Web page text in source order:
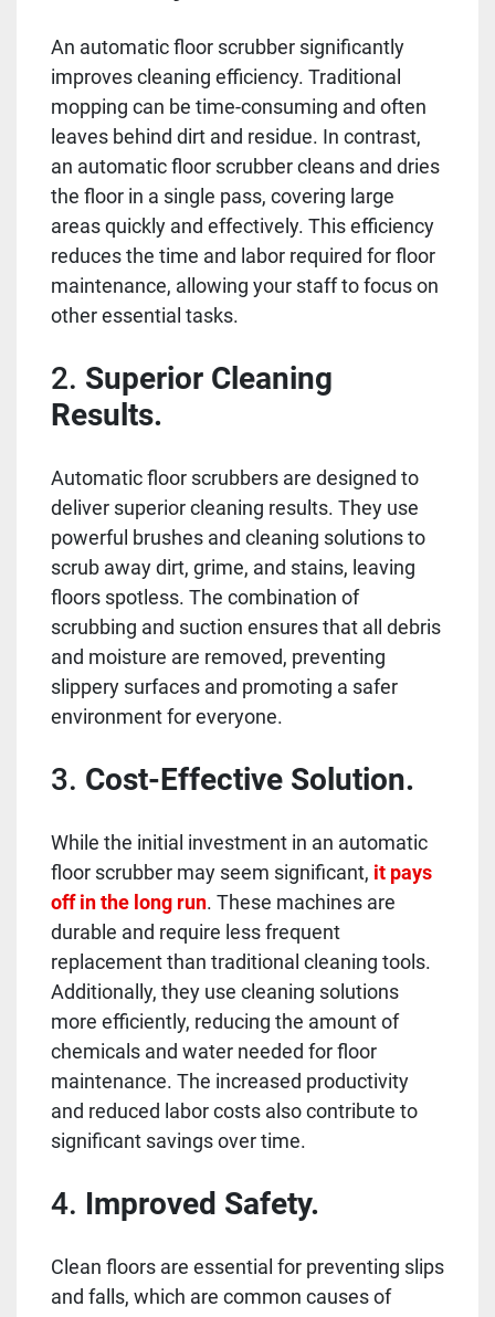
An automatic floor scrubber significantly
improves cleaning efficiency. Traditional
mopping can be time-consuming and often
leaves behind dirt and residue. In contrast,
an automatic floor scrubber cleans and dries
the floor in a single pass, covering large
areas quickly and effectively. This efficiency
reduces the time and labor required for floor
maintenance, allowing your staff to focus on
other essential tasks.
2. Superior Cleaning
Results.
Automatic floor scrubbers are designed to
deliver superior cleaning results. They use
powerful brushes and cleaning solutions to
scrub away dirt, grime, and stains, leaving
floors spotless. The combination of
scrubbing and suction ensures that all debris
and moisture are removed, preventing
slippery surfaces and promoting a safer
environment for everyone.
3. Cost-Effective Solution.
While the initial investment in an automatic
floor scrubber may seem significant, it pays
off in the long run. These machines are
durable and require less frequent
replacement than traditional cleaning tools.
Additionally, they use cleaning solutions
more efficiently, reducing the amount of
chemicals and water needed for floor
maintenance. The increased productivity
and reduced labor costs also contribute to
significant savings over time.
4. Improved Safety.
Clean floors are essential for preventing slips
and falls, which are common causes of